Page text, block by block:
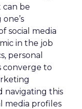
be
social media
in the job
personal
converge to
navigating this
media profiles